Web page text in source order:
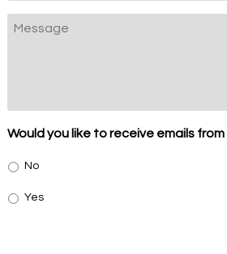
Message
Would you like to receive emails
No
Yes